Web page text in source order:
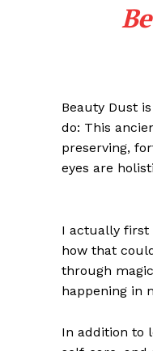
Beauty Dust
do: This
preserving,
eyes are
I actually first
how that
through
happening in
In addition to